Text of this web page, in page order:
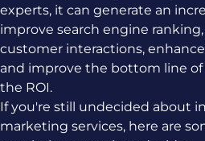
experts, it can generate an
improve search engine
customer interactions,
and improve the bottom line of
the ROI.
If you're still undecided about
marketing services, here are